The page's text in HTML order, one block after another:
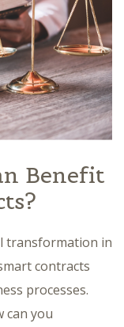
Benefit
transformation in
contracts
processes.
can you